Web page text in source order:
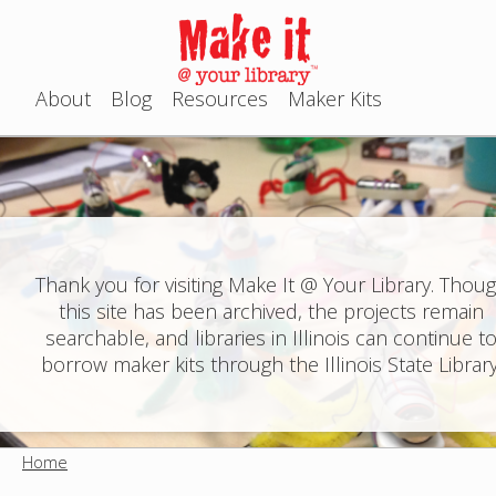
Jump to navigation
M
a
i
n
e
u
About Blog Resources Maker Kits
Thank you for visiting Make It @ Your Library.
this site has been archived, the projects remain
searchable, and libraries in Illinois can continue
borrow maker kits through the Illinois State
Home